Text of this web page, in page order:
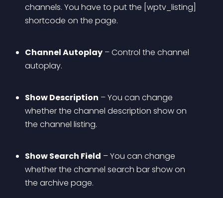
channels. You have to put the [wptv_listing]
shortcode on the page.
Channel Autoplay – Control the channel
autoplay.
Show Description – You can change
whether the channel description show on
the channel listing.
Show Search Field – You can change
whether the channel search bar show on
the archive page.